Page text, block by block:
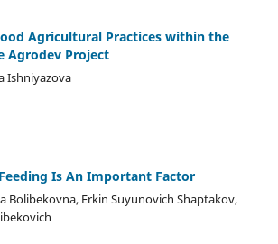
Agricultural Practices within the
Agrodev Project
Ishniyazova
Is An Important Factor
Bolibekovna, Erkin Suyunovich Shaptakov,